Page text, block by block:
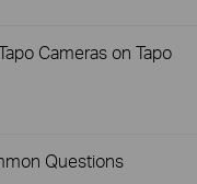
Cameras on Tapo
Questions